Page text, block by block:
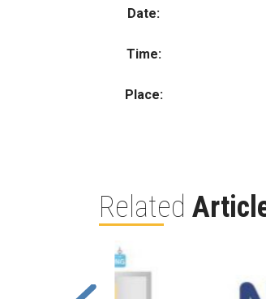
Date:
Time:
Place:
Related